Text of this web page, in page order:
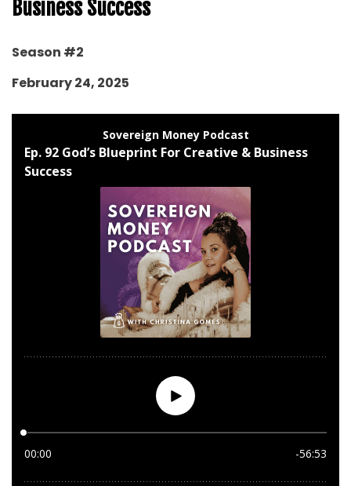
Business Success
Season #2
February 24, 2025